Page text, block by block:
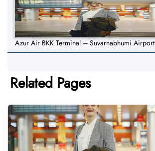
Azur Air BKK Terminal – Suvarnabhumi Airport
Related Pages